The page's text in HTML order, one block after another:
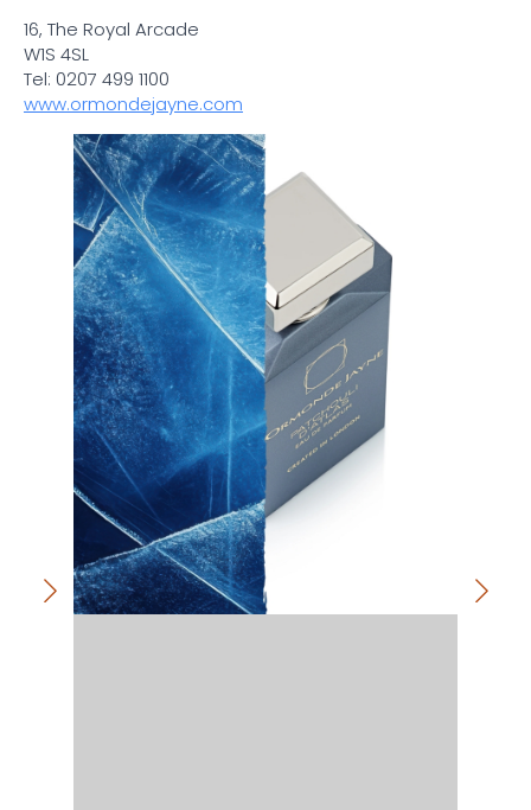
16, The Royal Arcade
W1S 4SL
Tel: 0207 499 1100
www.ormondejayne.com